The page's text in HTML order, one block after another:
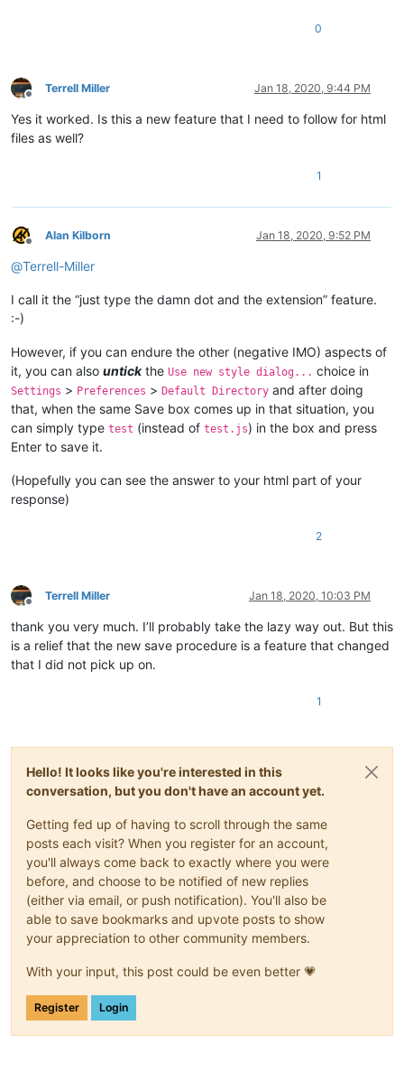
0
Offline
Terrell Miller Jan 18, 2020, 9:44 PM
Yes it worked. Is this a new feature that I need to follow for html
files as well?
1
Offline
Alan Kilborn Jan 18, 2020, 9:52 PM
@Terrell-Miller
I call it the “just type the damn dot and the extension” feature.
:-)
However, if you can endure the other (negative IMO) aspects of
it, you can also untickthe Use new style dialog... choice in
Settings > Preferences > Default Directory and after doing
that, when the same Save box comes up in that situation, you
can simply type test (instead of test.js) in the box and press
Enter to save it.
(Hopefully you can see the answer to your html part of your
response)
2
Offline
Terrell Miller Jan 18, 2020, 10:03 PM
thank you very much. I’ll probably take the lazy way out. But this
is a relief that the new save procedure is a feature that changed
that I did not pick up on.
1
Hello! It looks like you're interested in this
conversation, but you don't have an account yet.
Getting fed up of having to scroll through the same
posts each visit? When you register for an account,
you'll always come back to exactly where you were
before, and choose to be notified of new replies
(either via email, or push notification). You'll also be
able to save bookmarks and upvote posts to show
your appreciation to other community members.
With your input, this post could be even better 💗
Register Login